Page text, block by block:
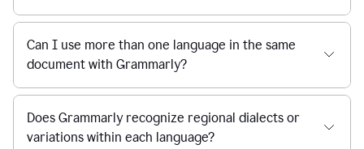
Can I use more than one language in the same
document with Grammarly?
Does Grammarly recognize regional dialects or
variations within each language?